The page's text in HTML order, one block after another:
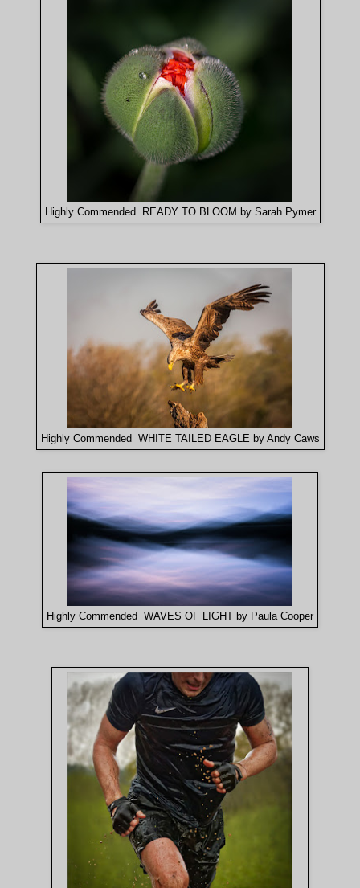
Highly Commended READY TO BLOOM by Sarah Pymer
Highly Commended WHITE TAILED EAGLE by Andy Caws
Highly Commended WAVES OF LIGHT by Paula Cooper